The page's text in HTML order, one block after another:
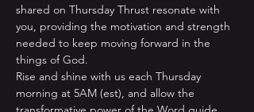
shared on Thursday Thrust resonate with
you, providing the motivation and strength
needed to keep moving forward in the
things of God.
Rise and shine with us each Thursday
morning at 5AM (est), and allow the